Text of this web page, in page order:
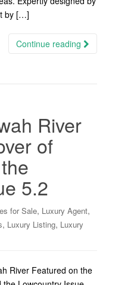
by […]
Continue reading
River
of
5.2
for Sale, Luxury Agent,
, Luxury Listing, Luxury
River Featured on the